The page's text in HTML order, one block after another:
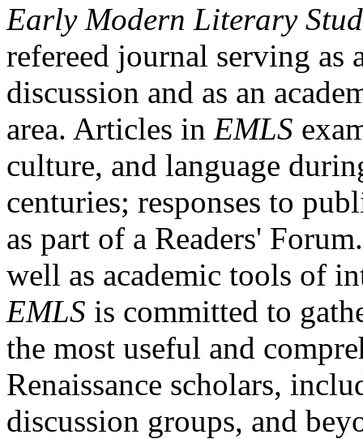
Early Modern Literary
refereed journal serving as
discussion and as an
area. Articles in EMLS
culture, and language
centuries; responses to
as part of a Readers'
well as academic tools of
EMLS is committed to
the most useful and
Renaissance scholars,
discussion groups, and